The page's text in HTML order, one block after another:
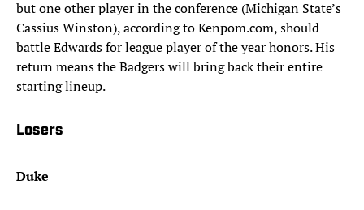
but one other player in the conference (Michigan State’s
Cassius Winston), according to Kenpom.com, should
battle Edwards for league player of the year honors. His
return means the Badgers will bring back their entire
starting lineup.
Losers
Duke